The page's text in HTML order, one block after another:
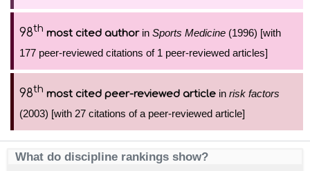
98th most cited authorin Sports Medicine (1996) [with
177 peer-reviewed citations of 1 peer-reviewed articles]
98th most cited peer-reviewed article in risk factors
(2003) [with 27 citations of a peer-reviewed article]
What do discipline rankings show?